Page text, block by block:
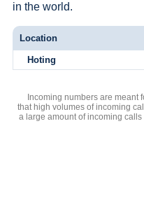
in the world.
Location
Hoting
Incoming numbers are meant
that high volumes of incoming
a large amount of incoming